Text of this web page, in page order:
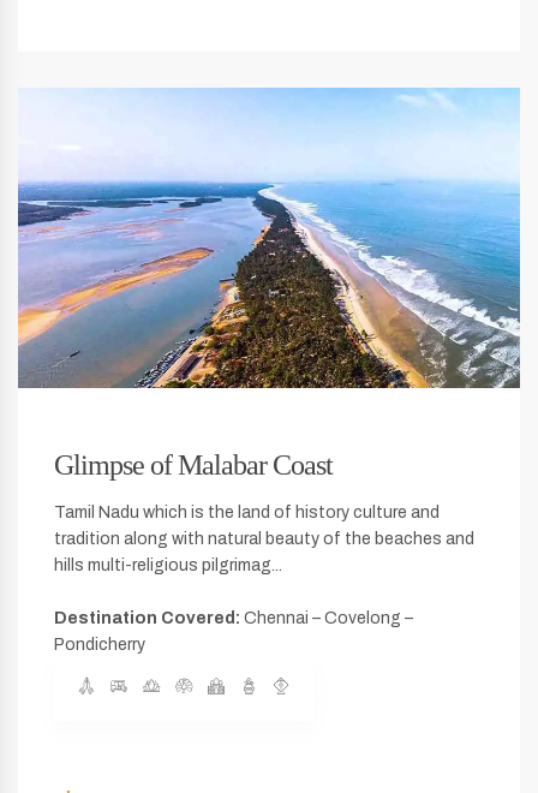
Glimpse of Malabar Coast
Tamil Nadu which is the land of history culture and
tradition along with natural beauty of the beaches and
hills multi-religious pilgrimag...
Destination Covered: Chennai – Covelong –
Pondicherry